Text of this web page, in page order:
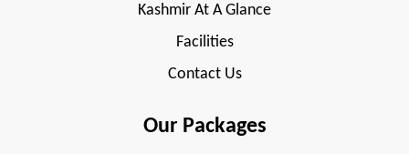
Kashmir At A Glance
Facilities
Contact Us
Our Packages